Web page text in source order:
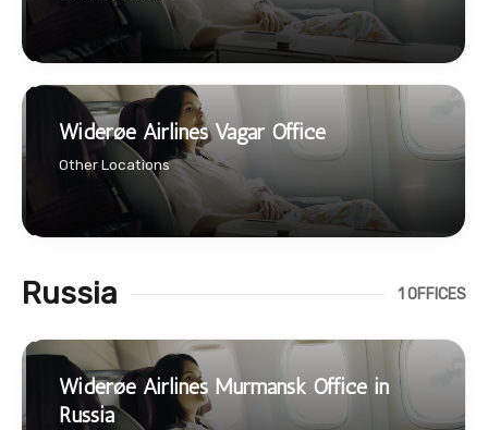
Widerøe Airlines Vagar Office
Other Locations
Russia 1 OFFICES
Widerøe Airlines Murmansk Office in
Russia